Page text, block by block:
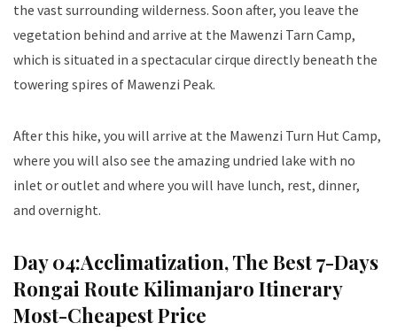
the vast surrounding wilderness. Soon after, you leave the
vegetation behind and arrive at the Mawenzi Tarn Camp,
which is situated in a spectacular cirque directly beneath the
towering spires of Mawenzi Peak.
After this hike, you will arrive at the Mawenzi Turn Hut Camp,
where you will also see the amazing undried lake with no
inlet or outlet and where you will have lunch, rest, dinner,
and overnight.
Day 04:Acclimatization, The Best 7-Days
Rongai Route Kilimanjaro Itinerary
Most-Cheapest Price